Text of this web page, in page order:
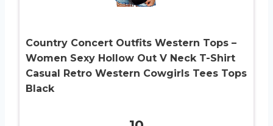
Country Concert Outfits Western Tops –
Women Sexy Hollow Out V Neck T-Shirt
Casual Retro Western Cowgirls Tees Tops
Black